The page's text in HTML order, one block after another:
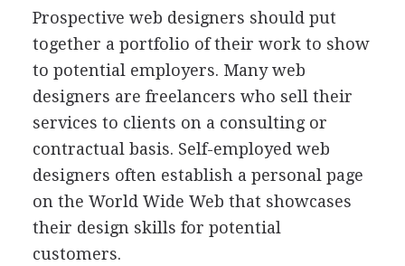
Prospective web designers should put
together a portfolio of their work to show
to potential employers. Many web
designers are freelancers who sell their
services to clients on a consulting or
contractual basis. Self-employed web
designers often establish a personal page
on the World Wide Web that showcases
their design skills for potential
customers.